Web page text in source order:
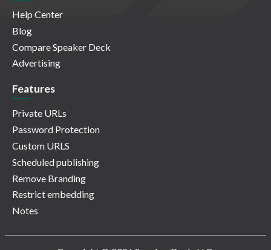
Help Center
Blog
Compare Speaker Deck
Advertising
Features
Private URLs
Password Protection
Custom URLS
Scheduled publishing
Remove Branding
Restrict embedding
Notes